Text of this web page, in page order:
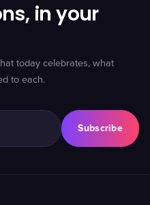
in your
today celebrates, what
to each.
Subscribe